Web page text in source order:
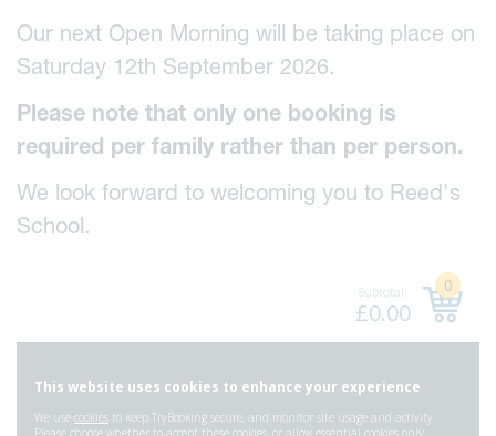
Our next Open Morning will be taking place on
Saturday 12th September 2026.
Please note that only one booking is
required per family rather than per person.
We look forward to welcoming you to Reed's
School.